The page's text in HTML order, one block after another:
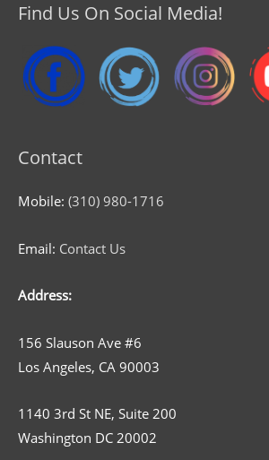
Find Us On Social Media!
Contact
Mobile: (310) 980-1716
Email: Contact Us
Address:
156 Slauson Ave #6
Los Angeles, CA 90003
1140 3rd St NE, Suite 200
Washington DC 20002